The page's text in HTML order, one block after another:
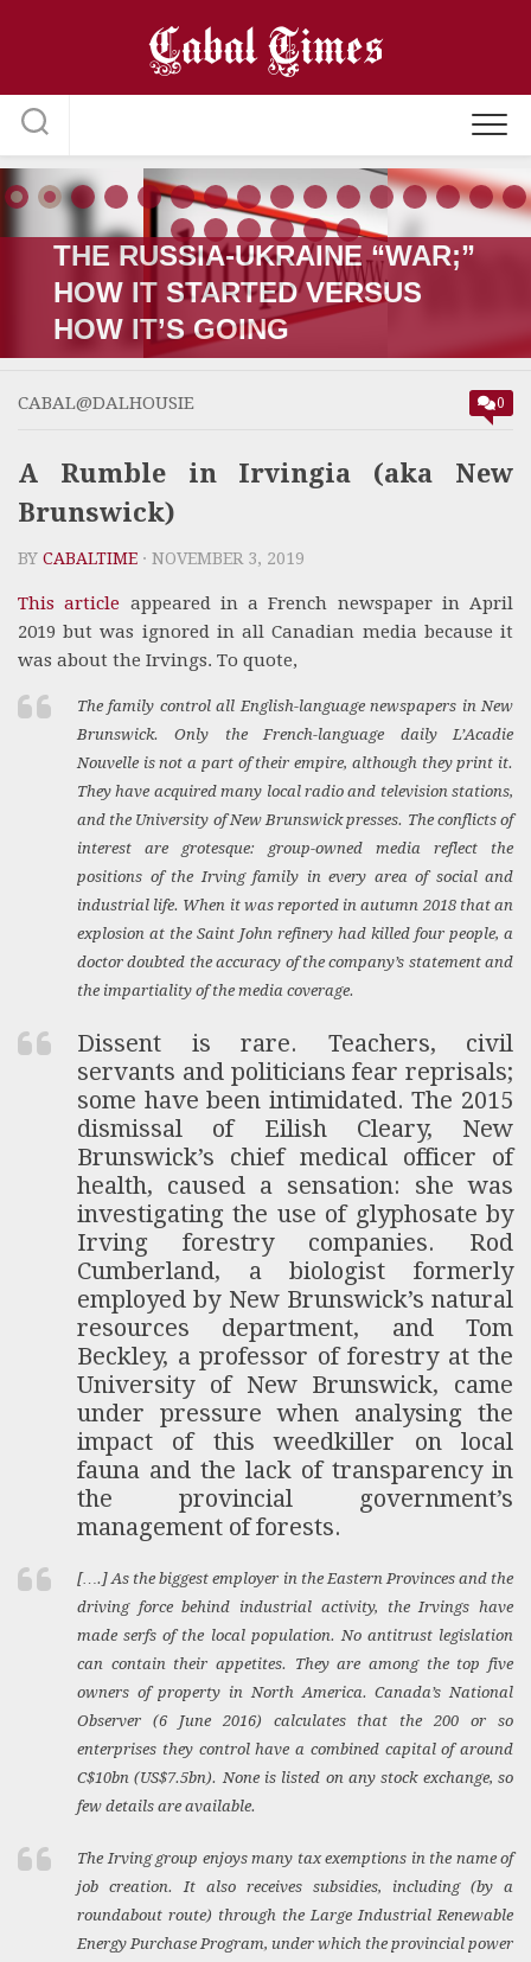
THE RUSSIA-UKRAINE “WAR;”
HOW IT STARTED VERSUS
HOW IT’S GOING
CABAL@DALHOUSIE 0
A Rumble in Irvingia (aka New
Brunswick)
BY CABALTIME · NOVEMBER 3, 2019
This article appeared in a French newspaper in April
2019 but was ignored in all Canadian media because it
was about the Irvings. To quote,
The family control all English-language newspapers in New
Brunswick. Only the French-language dailyL’Acadie
Nouvelle is not a part of their empire, although they print it.
They have acquired many local radio and television stations,
and the University of New Brunswick presses. The conflicts of
interest are grotesque: group-owned media reflect the
positions of the Irving family in every area of social and
industrial life. When it was reported in autumn 2018 that an
explosion at the Saint John refinery had killed four people, a
doctor doubted the accuracy of the company’s statement and
the impartiality of the media coverage.
Dissent is rare. Teachers, civil
servants and politicians fear reprisals;
some have been intimidated. The 2015
dismissal of Eilish Cleary, New
Brunswick’s chief medical officer of
health, caused a sensation: she was
investigating the use of glyphosate by
Irving forestry companies. Rod
Cumberland, a biologist formerly
employed by New Brunswick’s natural
resources department, and Tom
Beckley, a professor of forestry at the
University of New Brunswick, came
under pressure when analysing the
impact of this weedkiller on local
fauna and the lack of transparency in
the provincial government’s
management of forests.
[….] As the biggest employer in the Eastern Provinces and the
driving force behind industrial activity, the Irvings have
made serfs of the local population. No antitrust legislation
can contain their appetites. They are among the top five
owners of property in North America. Canada’sNational
Observer (6 June 2016) calculates that the 200 or so
enterprises they control have a combined capital of around
C$10bn (US$7.5bn). None is listed on any stock exchange, so
few details are available.
The Irving group enjoys many tax exemptions in the name of
job creation. It also receives subsidies, including (by a
roundabout route) through the Large Industrial Renewable
Energy Purchase Program, under which the provincial power